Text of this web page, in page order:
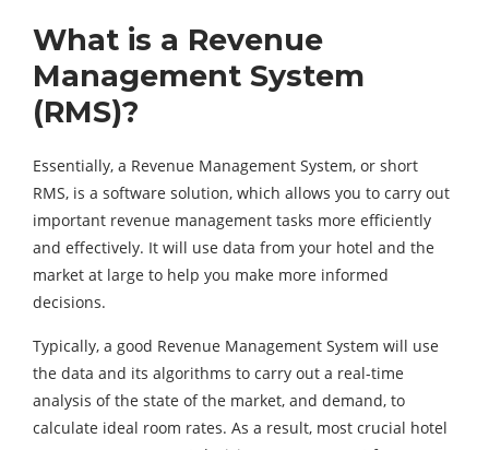
What is a Revenue
Management System
(RMS)?
Essentially, a Revenue Management System, or short
RMS, is a software solution, which allows you to carry out
important revenue management tasks more efficiently
and effectively. It will use data from your hotel and the
market at large to help you make more informed
decisions.
Typically, a good Revenue Management System will use
the data and its algorithms to carry out a real-time
analysis of the state of the market, and demand, to
calculate ideal room rates. As a result, most crucial hotel